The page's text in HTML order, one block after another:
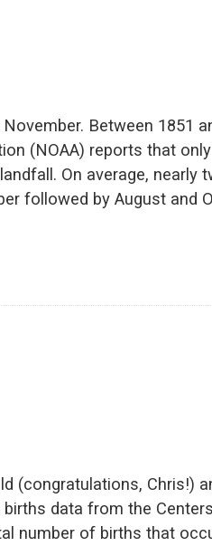
Between 1851
(NOAA) reports that
On average, nearly
followed by August and
(congratulations, Chris!)
data from the
number of births that